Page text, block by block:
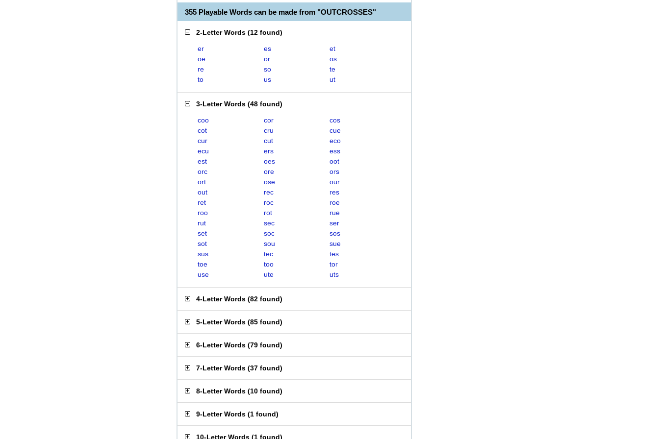
355 Playable Words can be made from "OUTCROSSES"
2-Letter Words (12 found)
er es
et
oe
or
os
re
so
te
to
us ut
3-Letter Words (48 found)
coo cor
cos
cot
cru
cue
cur
cut
eco
ecu
ers
ess
est
oes
oot
orc
ore
ors
ort
ose
our
out
rec
res
ret
roc
roe
roo
rot
rue
rut
sec
ser
set
soc
sos
sot
sou
sue
sus
tec
tes
toe
too
tor
use
ute uts
4-Letter Words (82 found)
5-Letter Words (85 found)
6-Letter Words (79 found)
7-Letter Words (37 found)
8-Letter Words (10 found)
9-Letter Words (1 found)
10-Letter Words (1 found)